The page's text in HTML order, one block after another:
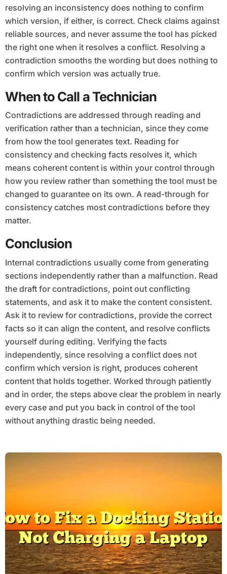
resolving an inconsistency does nothing to confirm
which version, if either, is correct. Check claims against
reliable sources, and never assume the tool has picked
the right one when it resolves a conflict. Resolving a
contradiction smooths the wording but does nothing to
confirm which version was actually true.
When to Call a Technician
Contradictions are addressed through reading and
verification rather than a technician, since they come
from how the tool generates text. Reading for
consistency and checking facts resolves it, which
means coherent content is within your control through
how you review rather than something the tool must be
changed to guarantee on its own. A read-through for
consistency catches most contradictions before they
matter.
Conclusion
Internal contradictions usually come from generating
sections independently rather than a malfunction. Read
the draft for contradictions, point out conflicting
statements, and ask it to make the content consistent.
Ask it to review for contradictions, provide the correct
facts so it can align the content, and resolve conflicts
yourself during editing. Verifying the facts
independently, since resolving a conflict does not
confirm which version is right, produces coherent
content that holds together. Worked through patiently
and in order, the steps above clear the problem in nearly
every case and put you back in control of the tool
without anything drastic being needed.